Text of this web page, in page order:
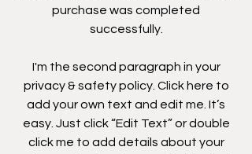
purchase was completed
successfully.
I'm the second paragraph in your
privacy & safety policy. Click here to
add your own text and edit me. It’s
easy. Just click “Edit Text” or double
click me to add details about your